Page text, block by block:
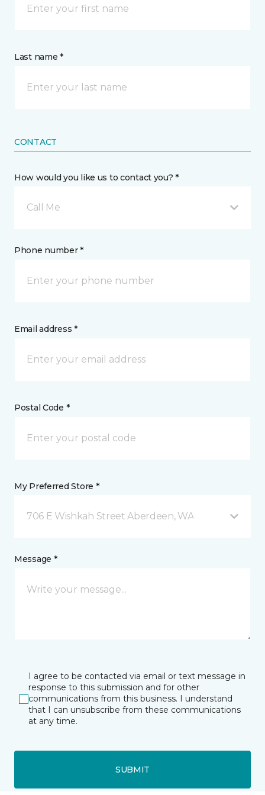
Last name *
CONTACT
How would you like us to contact you? *
Call Me
Phone number *
Email address *
Postal Code *
My Preferred Store *
706 E Wishkah Street Aberdeen, WA
Message *
I agree to be contacted via email or text message in
response to this submission and for other
communications from this business. I understand
that I can unsubscribe from these communications
at any time.
SUBMIT